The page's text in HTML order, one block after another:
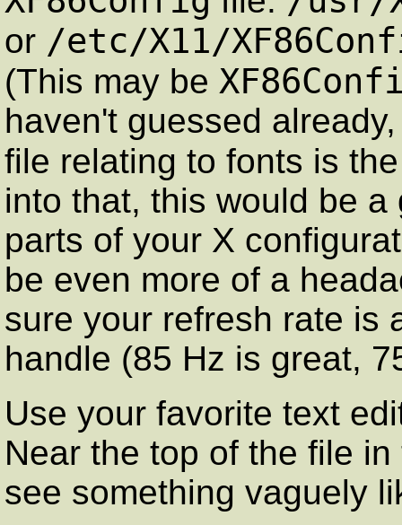
or /etc/X11/
(This may be
haven't guessed
file relating to fonts is
into that, this would be
parts of your X
be even more of a
sure your refresh rate is
handle (85 Hz is great,
Use your favorite text
Near the top of the file
see something vaguely